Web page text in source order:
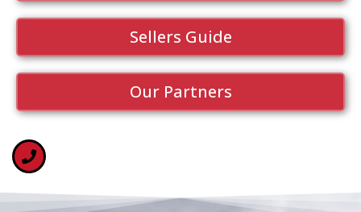
Sellers Guide
Our Partners